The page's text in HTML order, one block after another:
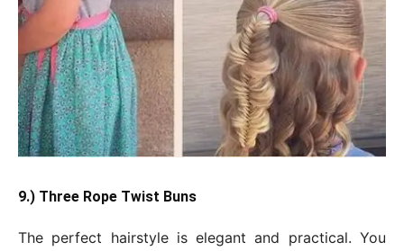
9.) Three Rope Twist Buns
The perfect hairstyle is elegant and practical. You